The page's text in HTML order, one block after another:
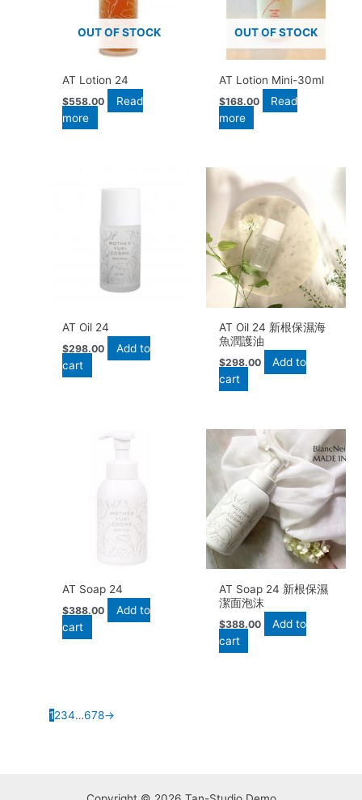
OUT OF STOCK
AT Lotion 24
$558.00
Read
more
OUT OF STOCK
AT Lotion Mini-30ml
$168.00
Read
more
AT Oil 24
$298.00
Add to
cart
AT Oil 24 新根保濕海
魚潤護油
$298.00
Add to
cart
AT Soap 24
$388.00
Add to
cart
AT Soap 24 新根保濕
潔面泡沫
$388.00
Add to
cart
1234…678→